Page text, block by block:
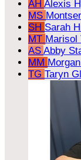
AH Alexis
MS
SH Sarah
MT Marisol
AS Abby
MM
TG Taryn